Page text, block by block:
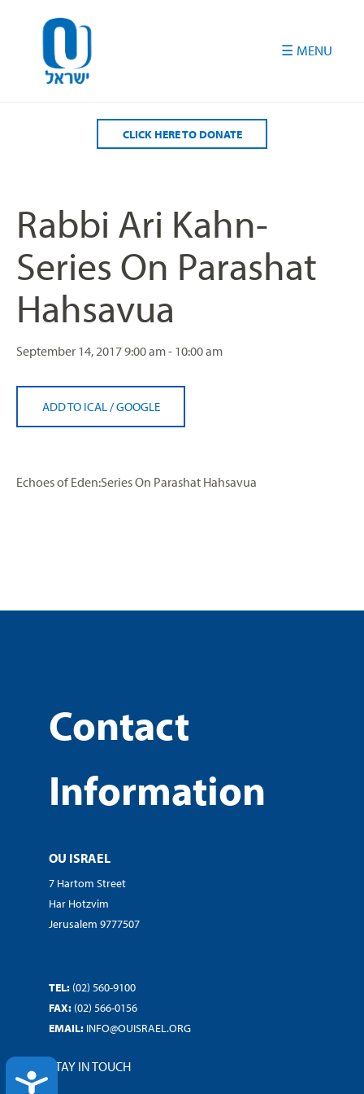
ACCESSIBILITY
CLICK HERE TO DONATE
Rabbi Ari Kahn-
Series On Parashat
Hahsavua
September 14, 20179:00 am - 10:00 am
ADD TO ICAL /GOOGLE
Echoes of Eden:Series On Parashat Hahsavua
Contact
Information
OU ISRAEL
7 Hartom Street
Har Hotzvim
Jerusalem 9777507
TEL: (02) 560-9100
FAX: (02) 566-0156
EMAIL: INFO@OUISRAEL.ORG
STAY IN TOUCH